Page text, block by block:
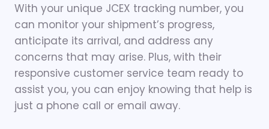
With your unique JCEX tracking number, you
can monitor your shipment’s progress,
anticipate its arrival, and address any
concerns that may arise. Plus, with their
responsive customer service team ready to
assist you, you can enjoy knowing that help is
just a phone call or email away.